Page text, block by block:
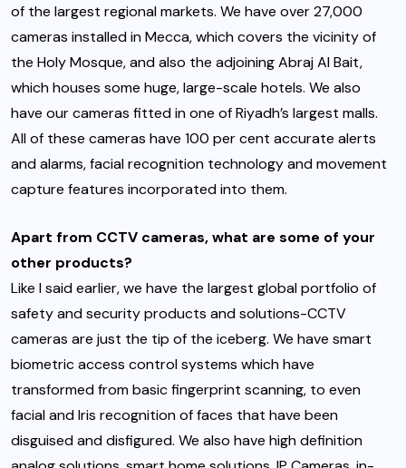
of the largest regional markets. We have over 27,000
cameras installed in Mecca, which covers the vicinity of
the Holy Mosque, and also the adjoining Abraj Al Bait,
which houses some huge, large-scale hotels. We also
have our cameras fitted in one of Riyadh’s largest malls.
All of these cameras have 100 per cent accurate alerts
and alarms, facial recognition technology and movement
capture features incorporated into them.
Apart from CCTV cameras, what are some of your
other products?
Like I said earlier, we have the largest global portfolio of
safety and security products and solutions-CCTV
cameras are just the tip of the iceberg. We have smart
biometric access control systems which have
transformed from basic fingerprint scanning, to even
facial and Iris recognition of faces that have been
disguised and disfigured. We also have high definition